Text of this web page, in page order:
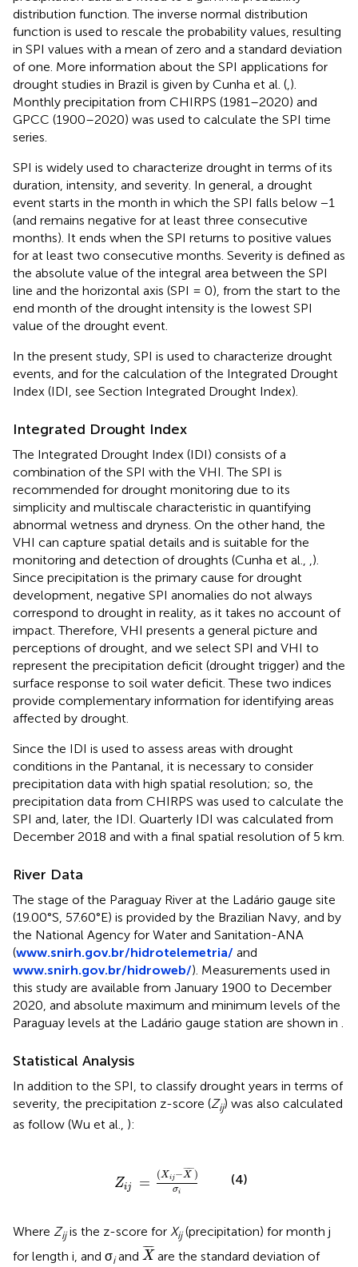
distribution function. The inverse normal distribution
function is used to rescale the probability values, resulting
in SPI values with a mean of zero and a standard deviation
of one. More information about the SPI applications for
drought studies in Brazil is given by Cunha et al. (,).
Monthly precipitation from CHIRPS (1981–2020) and
GPCC (1900–2020) was used to calculate the SPI time
series.
SPI is widely used to characterize drought in terms of its
duration, intensity, and severity. In general, a drought
event starts in the month in which the SPI falls below −1
(and remains negative for at least three consecutive
months). It ends when the SPI returns to positive values
for at least two consecutive months. Severity is defined as
the absolute value of the integral area between the SPI
line and the horizontal axis (SPI = 0), from the start to the
end month of the drought intensity is the lowest SPI
value of the drought event.
In the present study, SPI is used to characterize drought
events, and for the calculation of the Integrated Drought
Index (IDI, see Section Integrated Drought Index).
Integrated Drought Index
The Integrated Drought Index (IDI) consists of a
combination of the SPI with the VHI. The SPI is
recommended for drought monitoring due to its
simplicity and multiscale characteristic in quantifying
abnormal wetness and dryness. On the other hand, the
VHI can capture spatial details and is suitable for the
monitoring and detection of droughts (Cunha et al., ,).
Since precipitation is the primary cause for drought
development, negative SPI anomalies do not always
correspond to drought in reality, as it takes no account of
impact. Therefore, VHI presents a general picture and
perceptions of drought, and we select SPI and VHI to
represent the precipitation deficit (drought trigger) and the
surface response to soil water deficit. These two indices
provide complementary information for identifying areas
affected by drought.
Since the IDI is used to assess areas with drought
conditions in the Pantanal, it is necessary to consider
precipitation data with high spatial resolution; so, the
precipitation data from CHIRPS was used to calculate the
SPI and, later, the IDI. Quarterly IDI was calculated from
December 2018 and with a final spatial resolution of 5 km.
River Data
The stage of the Paraguay River at the Ladário gauge site
(19.00°S, 57.60°E) is provided by the Brazilian Navy, and by
the National Agency for Water and Sanitation-ANA
(www.snirh.gov.br/hidrotelemetria/ and
www.snirh.gov.br/hidroweb/). Measurements used in
this study are available from January 1900 to December
2020, and absolute maximum and minimum levels of the
Paraguay levels at the Ladário gauge station are shown in .
Statistical Analysis
In addition to the SPI, to classify drought years in terms of
severity, the precipitation z-score (Zij) was also calculated
as follow (Wu et al., ):
Zij =
(Xij−¯¯¯¯¯
X )
σi
(4)
Where Zijis the z-score for Xij(precipitation) for month j
for length i, and σiand ¯¯¯¯¯
X
X¯
are the standard deviation of